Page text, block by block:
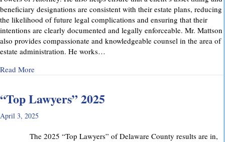
beneficiary designations are consistent with their estate plans, reducing
the likelihood of future legal complications and ensuring that their
intentions are clearly documented and legally enforceable. Mr. Mattson
also provides compassionate and knowledgeable counsel in the area of
estate administration. He works…
Read Moreabout MMD&C Welcomes Mike Mattson as New Partner
“Top Lawyers” 2025
April 3, 2025
The 2025 “Top Lawyers” of Delaware County results are in,